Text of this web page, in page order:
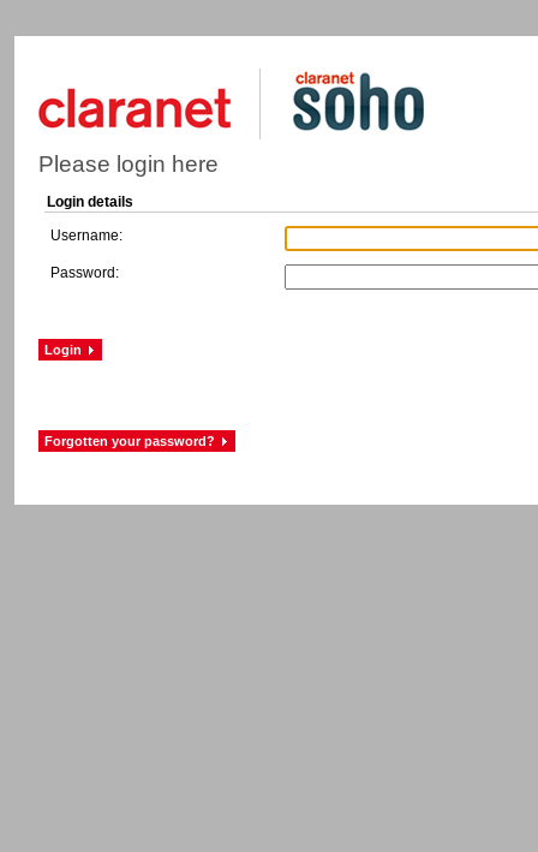
Please login here
Login details
Username:
Password: